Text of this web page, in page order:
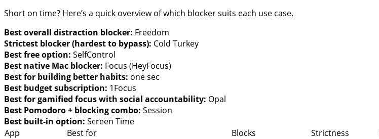
Short on time? Here’s a quick overview of which blocker suits each use case.
Best overall distraction blocker: Freedom
Strictest blocker (hardest to bypass): Cold Turkey
Best free option: SelfControl
Best native Mac blocker: Focus (HeyFocus)
Best for building better habits: one sec
Best budget subscription: 1Focus
Best for gamified focus with social accountability: Opal
Best Pomodoro + blocking combo: Session
Best built-in option: Screen Time
App
Best for Blocks Strictness